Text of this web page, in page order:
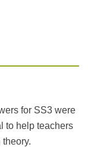
for SS3 were
to help teachers